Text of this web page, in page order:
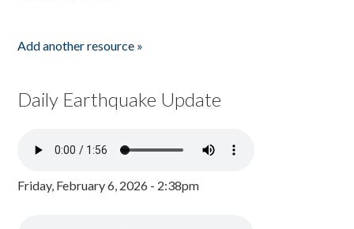
Add another resource »
Daily Earthquake Update
Friday, February 6, 2026 - 2:38pm